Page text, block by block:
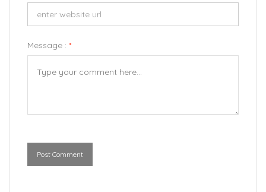
Message : *
Post Comment